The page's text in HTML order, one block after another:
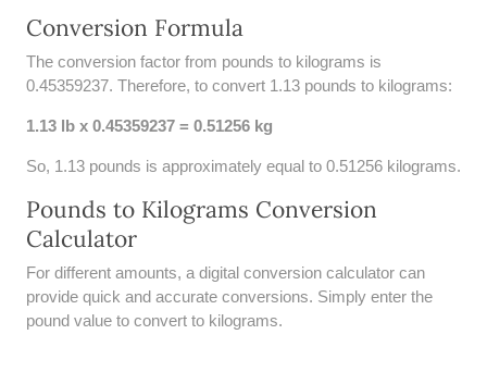
Conversion Formula
The conversion factor from pounds to kilograms is
0.45359237. Therefore, to convert 1.13 pounds to kilograms:
1.13 lb x 0.45359237 = 0.51256 kg
So, 1.13 pounds is approximately equal to 0.51256 kilograms.
Pounds to Kilograms Conversion
Calculator
For different amounts, a digital conversion calculator can
provide quick and accurate conversions. Simply enter the
pound value to convert to kilograms.
CHRITMAS
​SIMPLE INTEREST FORMULA
INTEREST VS. COMPOUND
10 REAL-WORLD SIMPLE
INTEREST EXAMPLES
20 SIMPLE INTEREST PROBLEMS